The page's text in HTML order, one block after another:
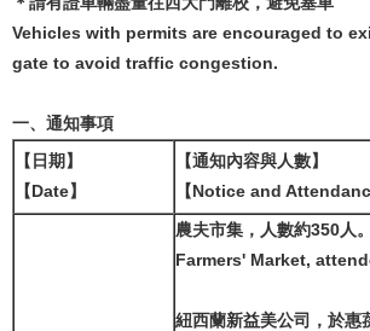
Vehicles with permits are encouraged to
gate to avoid traffic congestion.
一、通知事項
【日期】
【Date】
【通知內容與人數】
【Notice and
農夫市集，人數約350人。
Farmers' Market,
紐西蘭新益美公司，於惠